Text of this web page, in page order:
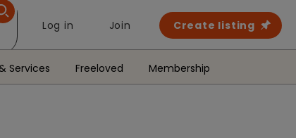
Log in Join Create listing
Services Freeloved Membership